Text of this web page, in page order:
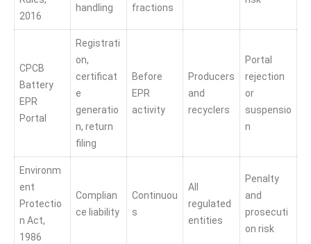
2016
handling fractions
CPCB
Battery
EPR
Portal
Registrati
on,
certificat
e
generatio
n, return
filing
Before
EPR
activity
Producers
and
recyclers
Portal
rejection
or
suspensio
n
Environm
ent
Protectio
n Act,
1986
Complian
ce liability
Continuou
s
All
regulated
entities
Penalty
and
prosecuti
on risk